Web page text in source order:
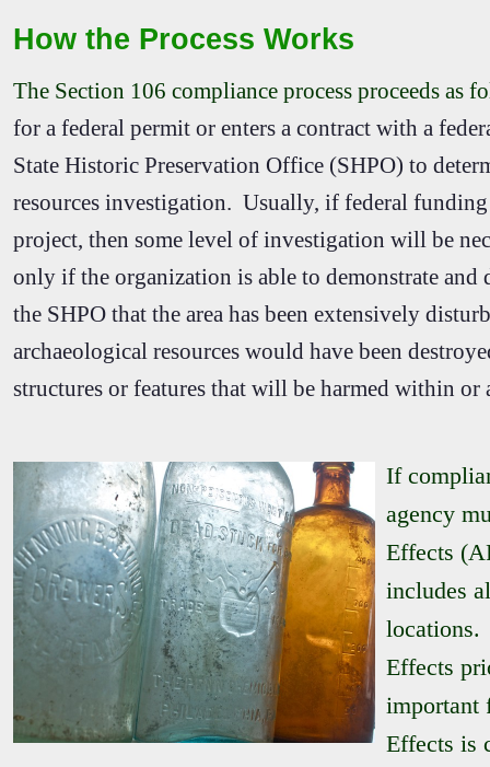
How the Process Works
The Section 106 compliance process proceeds as
for a federal permit or enters a contract with a
State Historic Preservation Office (SHPO) to
resources investigation. Usually, if federal
project, then some level of investigation will be
only if the organization is able to demonstrate and
the SHPO that the area has been extensively
archaeological resources would have been
structures or features that will be harmed within or
If
agency
Effects
includes
locations.
Effects
important
Effects is